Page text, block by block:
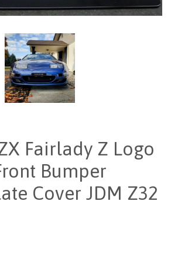
Fairlady Z Logo
Bumper
Cover JDM Z32